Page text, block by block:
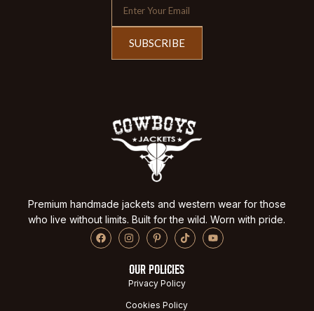
SUBSCRIBE
Premium handmade jackets and western wear for those
who live without limits. Built for the wild. Worn with pride.
OUR POLICIES
Privacy Policy
Cookies Policy